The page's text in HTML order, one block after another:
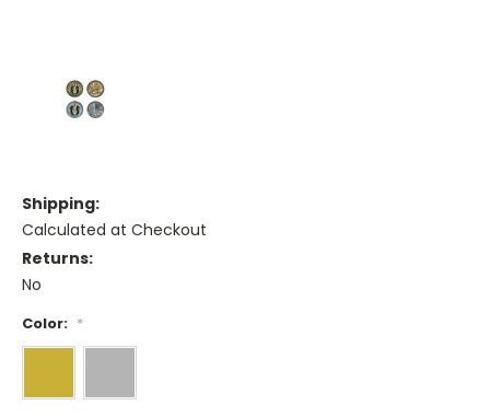
Shipping:
Calculated at Checkout
Returns:
No
Color: *